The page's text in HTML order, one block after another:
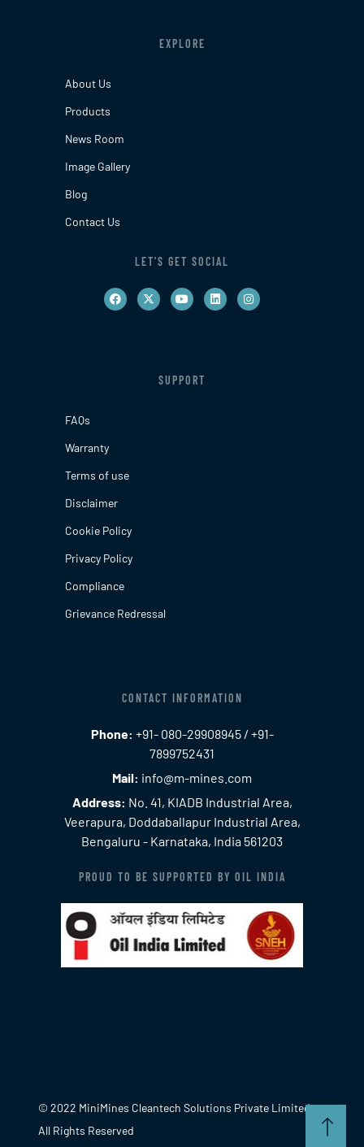
EXPLORE
About Us
Products
News Room
Image Gallery
Blog
Contact Us
LET'S GET SOCIAL
SUPPORT
FAQs
Warranty
Terms of use
Disclaimer
Cookie Policy
Privacy Policy
Compliance
Grievance Redressal
CONTACT INFORMATION
Phone: +91- 080-29908945 / +91-
7899752431
Mail: info@m-mines.com
Address: No. 41, KIADB Industrial Area,
Veerapura, Doddaballapur Industrial Area,
Bengaluru - Karnataka, India 561203
PROUD TO BE SUPPORTED BY OIL INDIA
© 2022 MiniMines Cleantech Solutions Private Limited.
All Rights Reserved